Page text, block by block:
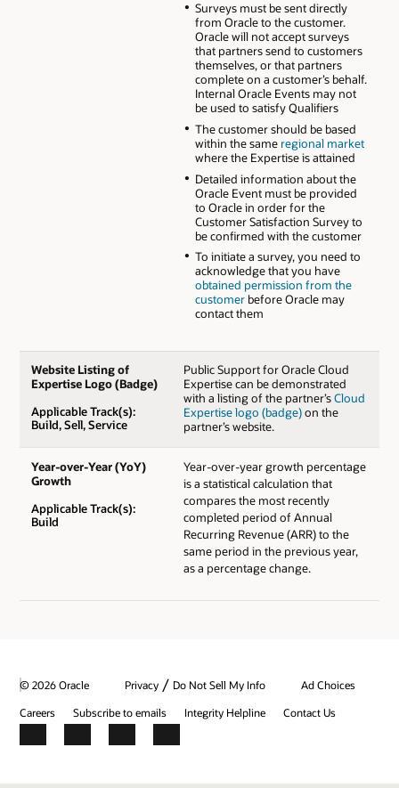
Surveys must be sent directly
from Oracle to the customer.
Oracle will not accept surveys
that partners send to customers
themselves, or that partners
complete on a customer’s behalf.
Internal Oracle Events may not
be used to satisfy Qualifiers
The customer should be based
within the same regional market
where the Expertise is attained
Detailed information about the
Oracle Event must be provided
to Oracle in order for the
Customer Satisfaction Survey to
be confirmed with the customer
To initiate a survey, you need to
acknowledge that you have
obtained permission from the
customerbefore Oracle may
contact them
Website Listing of
Expertise Logo (Badge)
Applicable Track(s):
Build, Sell, Service
Public Support for Oracle Cloud
Expertise can be demonstrated
with a listing of the partner’sCloud
Expertise logo (badge)on the
partner’s website.
Year-over-Year (YoY)
Growth
Applicable Track(s):
Build
Year-over-year growth percentage
is a statistical calculation that
compares the most recently
completed period of Annual
Recurring Revenue (ARR) to the
same period in the previous year,
as a percentage change.
© 2026 Oracle Privacy / Do Not Sell My Info
Ad Choices
Careers
Subscribe to emails Integrity Helpline Contact Us
Facebook
X LinkedInYouTube